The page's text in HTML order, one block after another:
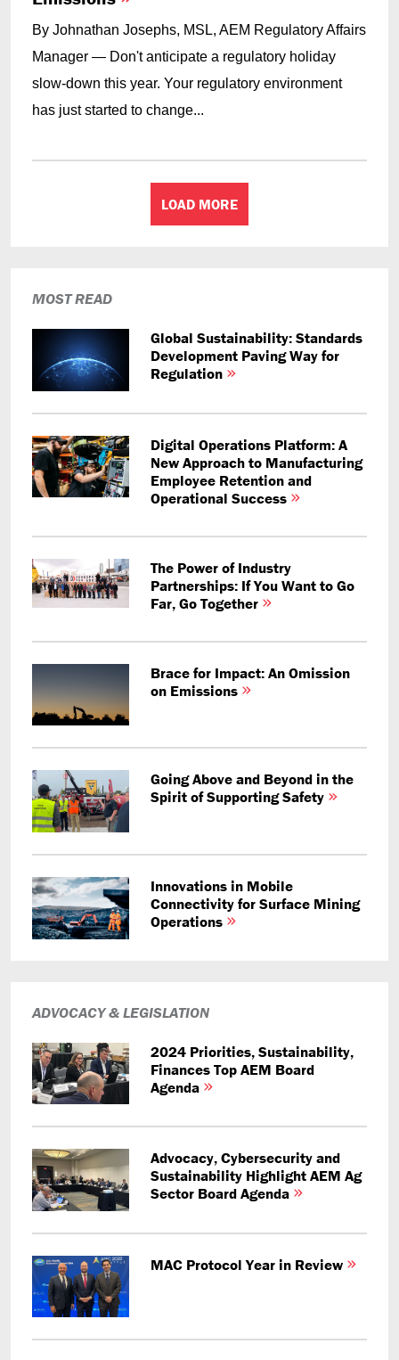
By Johnathan Josephs, MSL, AEM Regulatory Affairs
Manager — Don't anticipate a regulatory holiday
slow-down this year. Your regulatory environment
has just started to change...
LOAD MORE
MOST READ
Global Sustainability: Standards
Development Paving Way for
Regulation
Digital Operations Platform: A
New Approach to Manufacturing
Employee Retention and
Operational Success
The Power of Industry
Partnerships: If You Want to Go
Far, Go Together
Brace for Impact: An Omission
on Emissions
Going Above and Beyond in the
Spirit of Supporting Safety
Innovations in Mobile
Connectivity for Surface Mining
Operations
ADVOCACY & LEGISLATION
2024 Priorities, Sustainability,
Finances Top AEM Board
Agenda
Advocacy, Cybersecurity and
Sustainability Highlight AEM Ag
Sector Board Agenda
MAC Protocol Year in Review